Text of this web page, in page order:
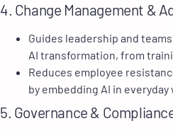
4. Change Management &
Guides leadership and
AI transformation, from
Reduces employee
by embedding AI in
5. Governance &